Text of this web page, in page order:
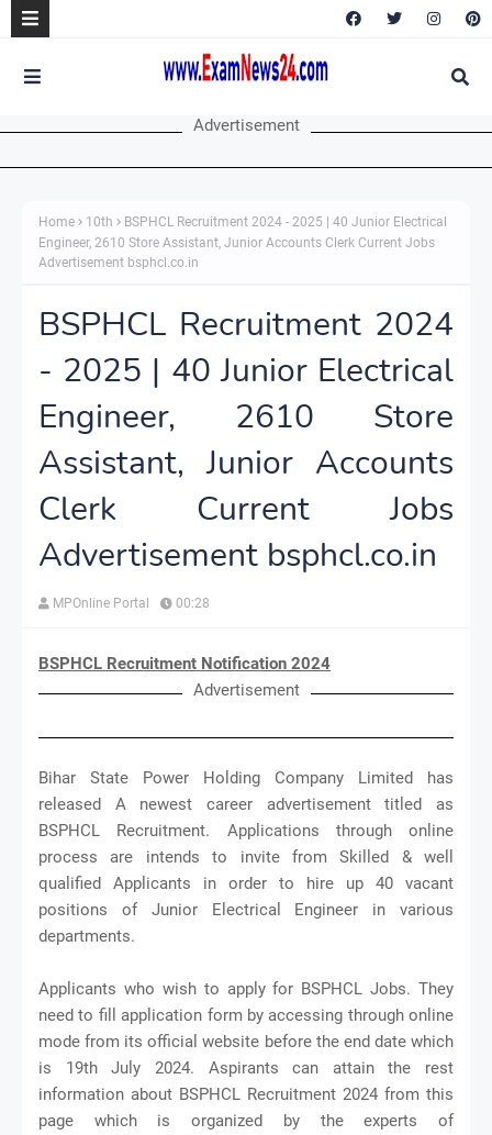
Advertisement
Home 10th
BSPHCL Recruitment 2024 - 2025 | 40 Junior Electrical
Engineer, 2610 Store Assistant, Junior Accounts Clerk Current Jobs
Advertisement bsphcl.co.in
BSPHCL Recruitment 2024
- 2025 | 40 Junior Electrical
Engineer, 2610 Store
Assistant, Junior Accounts
Clerk Current Jobs
Advertisement bsphcl.co.in
MPOnline Portal 00:28
BSPHCL Recruitment Notification 2024
Advertisement
Bihar State Power Holding Company Limited has
released A newest career advertisement titled as
BSPHCL Recruitment. Applications through online
process are intends to invite from Skilled & well
qualified Applicants in order to hire up 40 vacant
positions of Junior Electrical Engineer in various
departments.
Applicants who wish to apply for BSPHCL Jobs. They
need to fill application form by accessing through online
mode from its official website before the end date which
is 19th July 2024. Aspirants can attain the rest
information about BSPHCL Recruitment 2024 from this
page which is organized by the experts of